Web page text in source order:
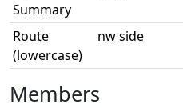
Summary
Route
(lowercase)
nw side
Members